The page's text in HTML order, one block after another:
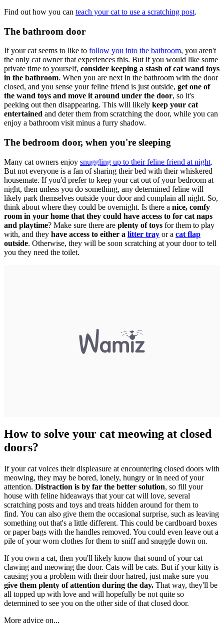
Find out how you can teach your cat to use a scratching post.
The bathroom door
If your cat seems to like to follow you into the bathroom, you aren't
the only cat owner that experiences this. But if you would like some
private time to yourself, consider keeping a stash of cat wand toys
in the bathroom. When you are next in the bathroom with the door
closed, and you sense your feline friend is just outside, get one of
the wand toys and move it around under the door, so it's
peeking out then disappearing. This will likely keep your cat
entertained and deter them from scratching the door, while you can
enjoy a bathroom visit minus a furry shadow.
The bedroom door, when you're sleeping
Many cat owners enjoy snuggling up to their feline friend at night.
But not everyone is a fan of sharing their bed with their whiskered
housemate. If you'd prefer to keep your cat out of your bedroom at
night, then unless you do something, any determined feline will
likely park themselves outside your door and complain all night. So,
think about where they could be overnight. Is there a nice, comfy
room in your home that they could have access to for cat naps
and playtime? Make sure there are plenty of toys for them to play
with, and they have access to either a litter tray or a cat flap
outside. Otherwise, they will be soon scratching at your door to tell
you they need the toilet.
How to solve your cat meowing at closed
doors?
If your cat voices their displeasure at encountering closed doors with
meowing, they may be bored, lonely, hungry or in need of your
attention. Distraction is by far the better solution, so fill your
house with feline hideaways that your cat will love, several
scratching posts and toys and treats hidden around for them to
find. You can also give them the occasional surprise, such as leaving
something out that's a little different. This could be cardboard boxes
or paper bags with the handles removed. You could even leave out a
pile of your worn clothes for them to sniff and snuggle down on.
If you own a cat, then you'll likely know that sound of your cat
clawing and meowing the door. Cats will be cats. But if your kitty is
causing you a problem with their door hatred, just make sure you
give them plenty of attention during the day. That way, they'll be
all topped up with love and will hopefully be not quite so
determined to see you on the other side of that closed door.
More advice on...